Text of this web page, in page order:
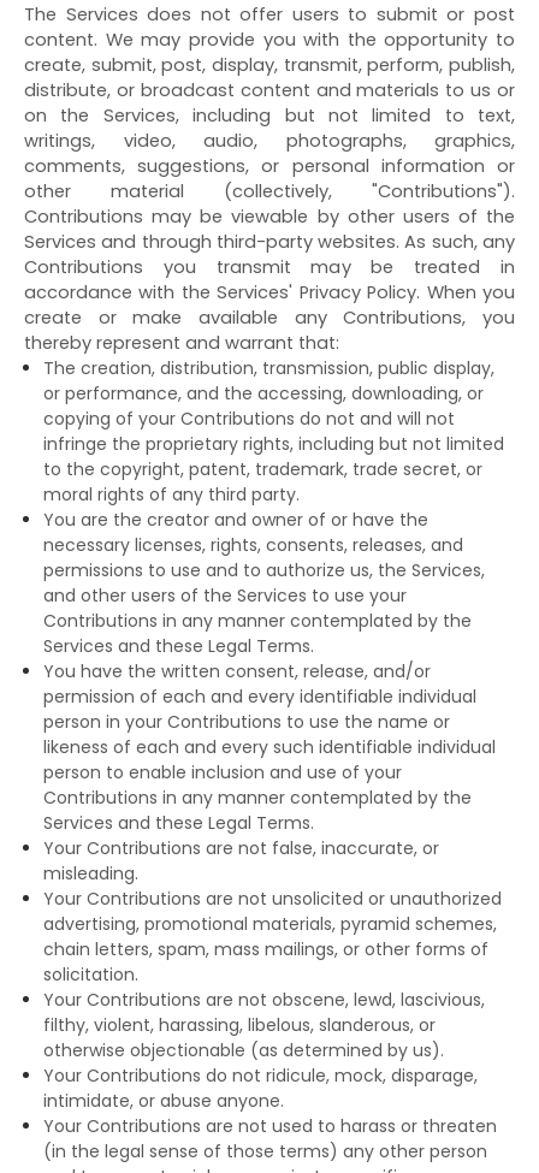
The Services does not offer users to submit or post
content. We may provide you with the opportunity to
create, submit, post, display, transmit, perform, publish,
distribute, or broadcast content and materials to us or
on the Services, including but not limited to text,
writings, video, audio, photographs, graphics,
comments, suggestions, or personal information or
other material (collectively, "Contributions").
Contributions may be viewable by other users of the
Services and through third-party websites. As such, any
Contributions you transmit may be treated in
accordance with the Services' Privacy Policy. When you
create or make available any Contributions, you
thereby represent and warrant that:
The creation, distribution, transmission, public display,
or performance, and the accessing, downloading, or
copying of your Contributions do not and will not
infringe the proprietary rights, including but not limited
to the copyright, patent, trademark, trade secret, or
moral rights of any third party.
You are the creator and owner of or have the
necessary licenses, rights, consents, releases, and
permissions to use and to authorize us, the Services,
and other users of the Services to use your
Contributions in any manner contemplated by the
Services and these Legal Terms.
You have the written consent, release, and/or
permission of each and every identifiable individual
person in your Contributions to use the name or
likeness of each and every such identifiable individual
person to enable inclusion and use of your
Contributions in any manner contemplated by the
Services and these Legal Terms.
Your Contributions are not false, inaccurate, or
misleading.
Your Contributions are not unsolicited or unauthorized
advertising, promotional materials, pyramid schemes,
chain letters, spam, mass mailings, or other forms of
solicitation.
Your Contributions are not obscene, lewd, lascivious,
filthy, violent, harassing, libelous, slanderous, or
otherwise objectionable (as determined by us).
Your Contributions do not ridicule, mock, disparage,
intimidate, or abuse anyone.
Your Contributions are not used to harass or threaten
(in the legal sense of those terms) any other person